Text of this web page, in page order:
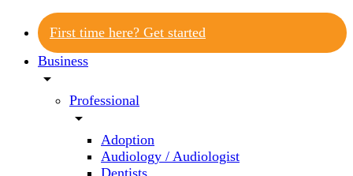
First time here? Get started
Business
arrow_drop_down
Professional
arrow_drop_down
Adoption
Audiology / Audiologist
Dentists